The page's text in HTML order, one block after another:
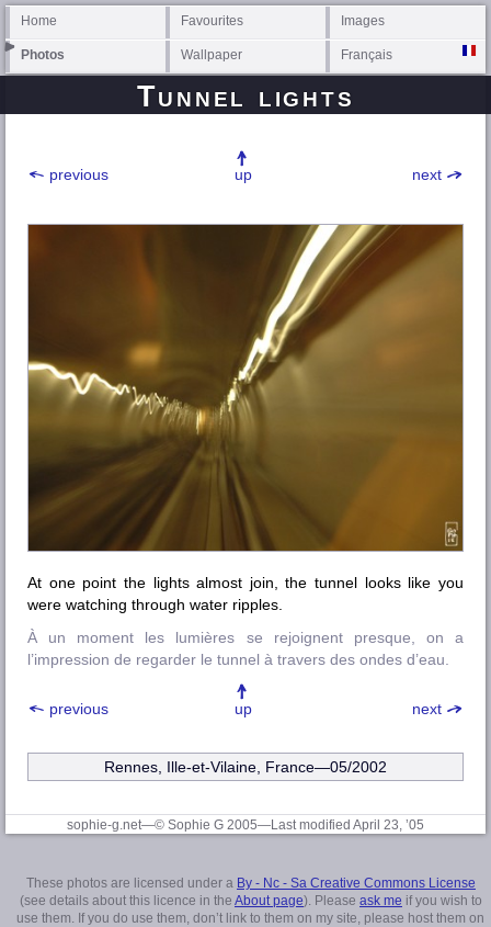
Home Favourites Images
Photos Wallpaper Français
Tunnel lights
previous next
up
At one point the lights almost join, the tunnel looks like you
were watching through water ripples.
À un moment les lumières se rejoignent presque, on a
l’impression de regarder le tunnel à travers des ondes d’eau.
previous next
up
Rennes, Ille-et-Vilaine , France—05/2002
sophie-g.net—© Sophie G 2005—Last modified April 23, ’05
These photos are licensed under a By - Nc - Sa Creative Commons License
(see details about this licence in the About page). Please ask me if you wish to
use them. If you do use them, don’t link to them on my site, please host them on